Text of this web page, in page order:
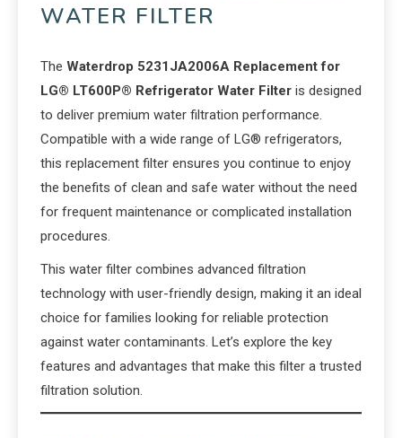
WATER FILTER
The Waterdrop 5231JA2006A Replacement for
LG® LT600P® Refrigerator Water Filter is designed
to deliver premium water filtration performance.
Compatible with a wide range of LG® refrigerators,
this replacement filter ensures you continue to enjoy
the benefits of clean and safe water without the need
for frequent maintenance or complicated installation
procedures.
This water filter combines advanced filtration
technology with user-friendly design, making it an ideal
choice for families looking for reliable protection
against water contaminants. Let’s explore the key
features and advantages that make this filter a trusted
filtration solution.